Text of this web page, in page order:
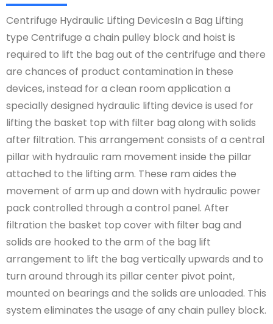
Centrifuge Hydraulic Lifting DevicesIn a Bag Lifting
type Centrifuge a chain pulley block and hoist is
required to lift the bag out of the centrifuge and there
are chances of product contamination in these
devices, instead for a clean room application a
specially designed hydraulic lifting device is used for
lifting the basket top with filter bag along with solids
after filtration. This arrangement consists of a central
pillar with hydraulic ram movement inside the pillar
attached to the lifting arm. These ram aides the
movement of arm up and down with hydraulic power
pack controlled through a control panel. After
filtration the basket top cover with filter bag and
solids are hooked to the arm of the bag lift
arrangement to lift the bag vertically upwards and to
turn around through its pillar center pivot point,
mounted on bearings and the solids are unloaded. This
system eliminates the usage of any chain pulley block.